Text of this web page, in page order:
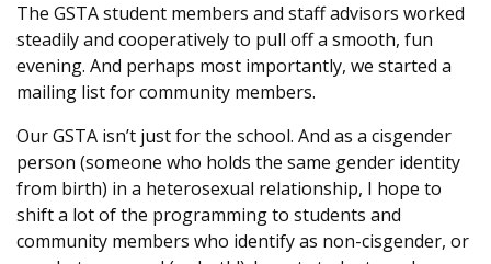
The GSTA student members and staff advisors worked
steadily and cooperatively to pull off a smooth, fun
evening. And perhaps most importantly, we started a
mailing list for community members.
Our GSTA isn’t just for the school. And as a cisgender
person (someone who holds the same gender identity
from birth) in a heterosexual relationship, I hope to
shift a lot of the programming to students and
community members who identify as non-cisgender, or